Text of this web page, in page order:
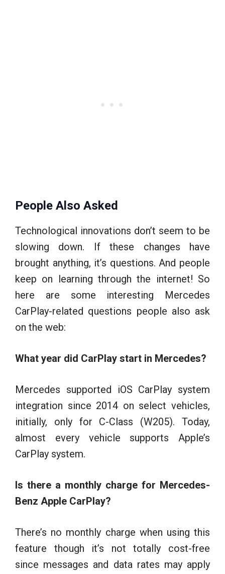
People Also Asked
Technological innovations don’t seem to be
slowing down. If these changes have
brought anything, it’s questions. And people
keep on learning through the internet! So
here are some interesting Mercedes
CarPlay-related questions people also ask
on the web:
What year did CarPlay start in Mercedes?
Mercedes supported iOS CarPlay system
integration since 2014 on select vehicles,
initially, only for C-Class (W205). Today,
almost every vehicle supports Apple’s
CarPlay system.
Is there a monthly charge for Mercedes-
Benz Apple CarPlay?
There’s no monthly charge when using this
feature though it’s not totally cost-free
since messages and data rates may apply